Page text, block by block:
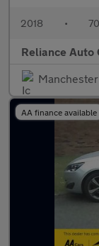
2018 •
Reliance Auto
Manchester
AA finance available